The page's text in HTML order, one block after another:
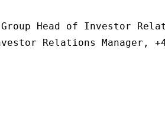
Head of Investor
Relations Manager,